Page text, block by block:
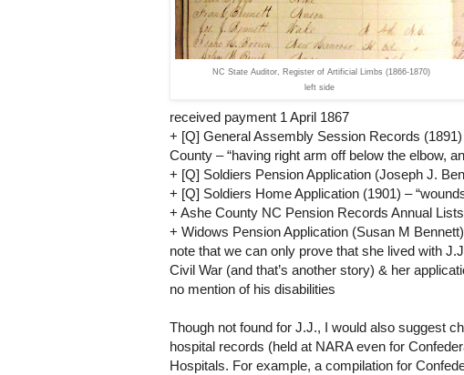
NC State Auditor, Register of Artificial Limbs (1866-1870)
left side
received payment 1 April 1867
+ [Q] General Assembly Session Records
County – “having right arm off below the elbow,
+ [Q] Soldiers Pension Application (Joseph J.
+ [Q] Soldiers Home Application (1901) –
+ Ashe County NC Pension Records Annual
+ Widows Pension Application (Susan M
note that we can only prove that she lived with
Civil War (and that’s another story) & her
no mention of his disabilities
Though not found for J.J., I would also suggest
hospital records (held at NARAeven for
Hospitals. For example, a compilation for